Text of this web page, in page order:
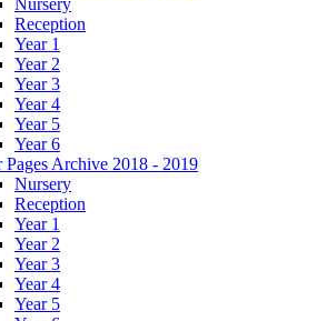
Reception
Year 1
Year 2
Year 3
Year 4
Year 5
Year 6
Pages Archive 2018 - 2019
Nursery
Reception
Year 1
Year 2
Year 3
Year 4
Year 5